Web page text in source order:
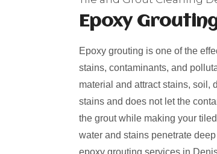
Epoxy
Epoxy grouting is one of the
stains, contaminants, and
material and attract stains, soil,
stains and does not let the
the grout while making your
water and stains penetrate
epoxy grouting services in